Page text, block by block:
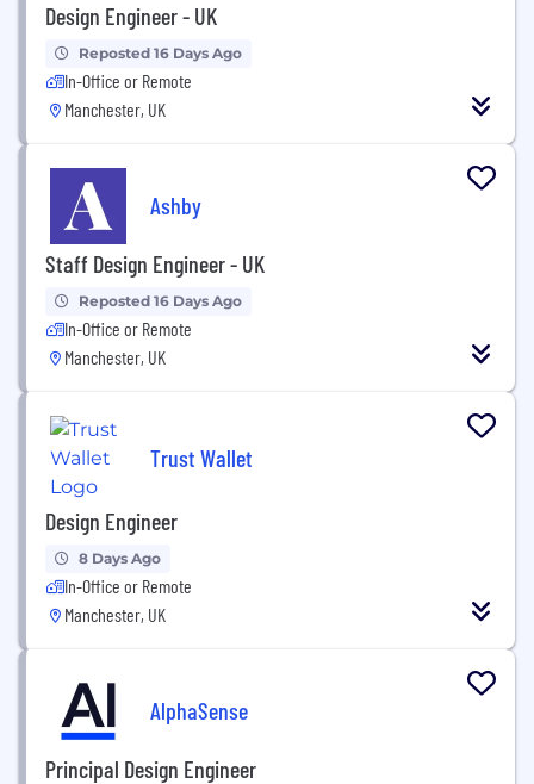
Design Engineer - UK
Reposted 16 Days Ago
In-Office or Remote
Manchester, UK
Ashby
Staff Design Engineer - UK
Reposted 16 Days Ago
In-Office or Remote
Manchester, UK
Trust Wallet
Design Engineer
8 Days Ago
In-Office or Remote
Manchester, UK
AlphaSense
Principal Design Engineer